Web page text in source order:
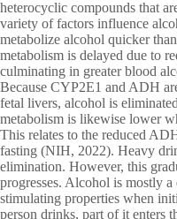
heterocyclic compounds that
variety of factors influence
metabolize alcohol quicker
metabolism is delayed due to
culminating in greater blood
Because CYP2E1 and ADH
fetal livers, alcohol is
metabolism is likewise lower
This relates to the reduced
fasting (NIH, 2022). Heavy
elimination. However, this
progresses. Alcohol is mostly a
stimulating properties when
person drinks, part of it enters